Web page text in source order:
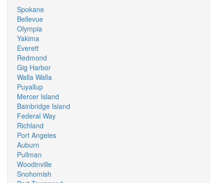
Spokane
Bellevue
Olympia
Yakima
Everett
Redmond
Gig Harbor
Walla Walla
Puyallup
Mercer Island
Bainbridge Island
Federal Way
Richland
Port Angeles
Auburn
Pullman
Woodinville
Snohomish